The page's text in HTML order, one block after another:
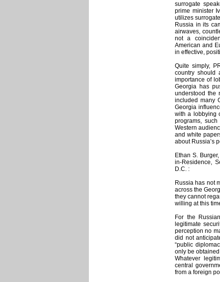
surrogate
prime minister
utilizes
Russia in its
airwaves,
not a
American and
in effective,
Quite simply,
country should
importance of
Georgia has
understood the
included many
Georgia
with a lobbying
programs,
Western
and white
about Russia’s
Ethan S.
in-Residence,
D.C. :
Russia has not
across the
they cannot
willing at this
For the
legitimate
perception no
did not
“public
only be
Whatever
central
from a foreign